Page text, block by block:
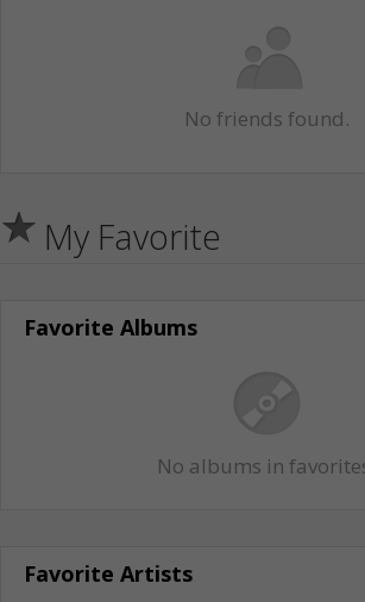
No friends found.
My Favorite
Favorite Albums
No albums in
Favorite Artists